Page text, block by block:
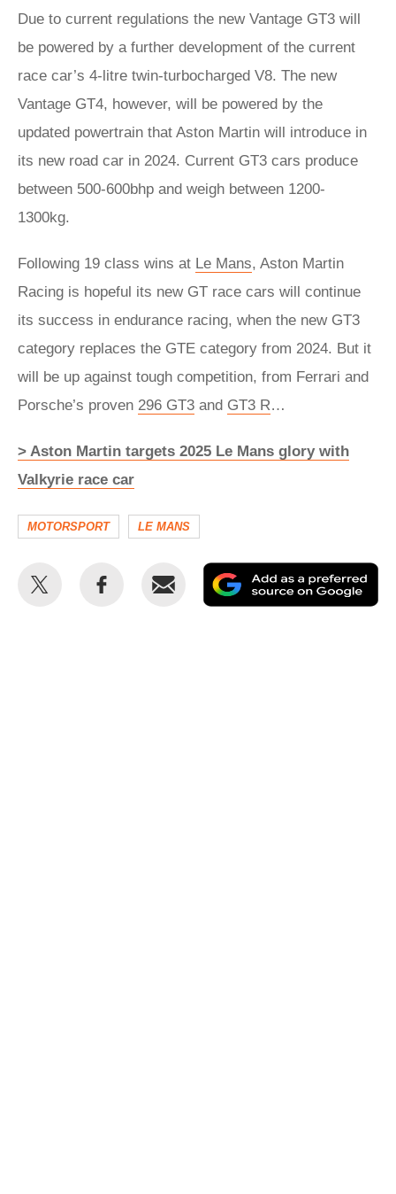
Due to current regulations the new Vantage GT3 will
be powered by a further development of the current
race car’s 4-litre twin-turbocharged V8. The new
Vantage GT4, however, will be powered by the
updated powertrain that Aston Martin will introduce in
its new road car in 2024. Current GT3 cars produce
between 500-600bhp and weigh between 1200-
1300kg.
Following 19 class wins at Le Mans, Aston Martin
Racing is hopeful its new GT race cars will continue
its success in endurance racing, when the new GT3
category replaces the GTE category from 2024. But it
will be up against tough competition, from Ferrari and
Porsche’s proven 296 GT3 and GT3 R…
> Aston Martin targets 2025 Le Mans glory with
Valkyrie race car
MOTORSPORT LE MANS
Share
Share
Email
as